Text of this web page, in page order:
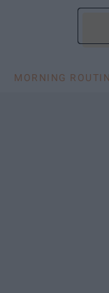
MORNING